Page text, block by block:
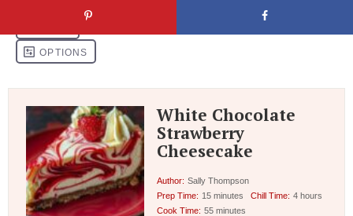
White Chocolate
Strawberry
Cheesecake
Author: Sally Thompson
Prep Time: 15 minutes Chill Time: 4 hours
Cook Time: 55 minutes